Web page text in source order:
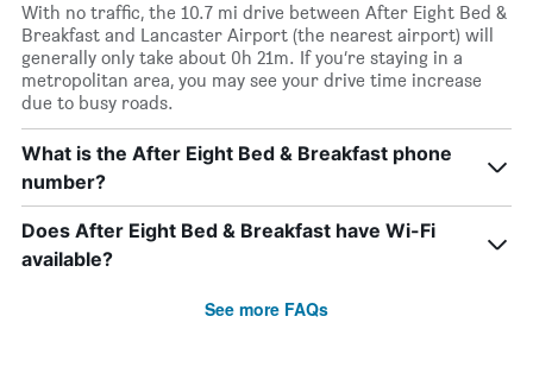
With no traffic, the 10.7 mi drive between After Eight Bed &
Breakfast and Lancaster Airport (the nearest airport) will
generally only take about 0h 21m. If you’re staying in a
metropolitan area, you may see your drive time increase
due to busy roads.
What is the After Eight Bed & Breakfast phone
number?
Does After Eight Bed & Breakfast have Wi-Fi
available?
See more FAQs